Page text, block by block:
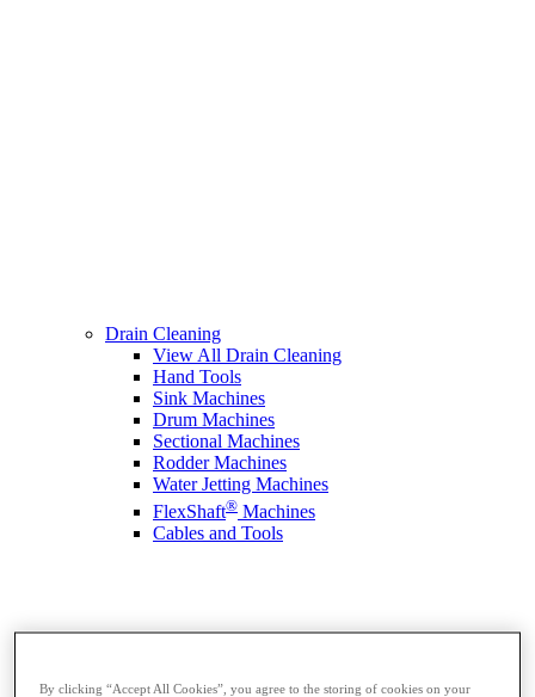
Drain Cleaning
View All Drain Cleaning
Hand Tools
Sink Machines
Drum Machines
Sectional Machines
Rodder Machines
Water Jetting Machines
FlexShaft® Machines
Cables and Tools
By clicking “Accept All Cookies”, you agree to the storing of cookies on your